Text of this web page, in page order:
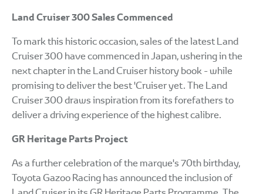
Land Cruiser 300 Sales Commenced
To mark this historic occasion, sales of the latest Land
Cruiser 300 have commenced in Japan, ushering in the
next chapter in the Land Cruiser history book - while
promising to deliver the best 'Cruiser yet. The Land
Cruiser 300 draws inspiration from its forefathers to
deliver a driving experience of the highest calibre.
GR Heritage Parts Project
As a further celebration of the marque's 70th birthday,
Toyota Gazoo Racing has announced the inclusion of